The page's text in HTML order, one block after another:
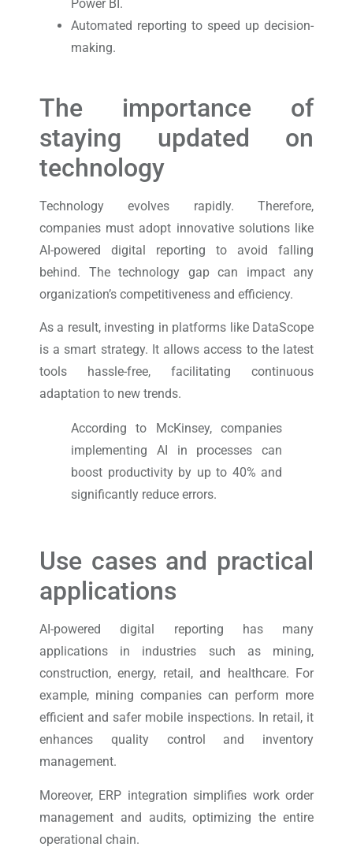
Power BI.
Automated reporting to speed up decision-
making.
The importance of
staying updated on
technology
Technology evolves rapidly. Therefore,
companies must adopt innovative solutions like
AI-powered digital reporting to avoid falling
behind. The technology gap can impact any
organization’s competitiveness and efficiency.
As a result, investing in platforms like DataScope
is a smart strategy. It allows access to the latest
tools hassle-free, facilitating continuous
adaptation to new trends.
According to McKinsey, companies
implementing AI in processes can
boost productivity by up to 40% and
significantly reduce errors.
Use cases and practical
applications
AI-powered digital reporting has many
applications in industries such as mining,
construction, energy, retail, and healthcare. For
example, mining companies can perform more
efficient and safer mobile inspections. In retail, it
enhances quality control and inventory
management.
Moreover, ERP integration simplifies work order
management and audits, optimizing the entire
operational chain.